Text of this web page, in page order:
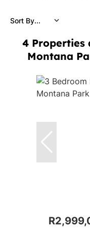
4 Properties
Montana
Sort By...